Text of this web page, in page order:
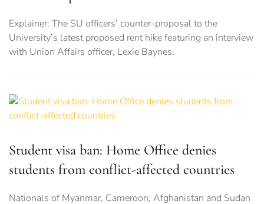
Explainer: The SU officers’ counter-proposal to the
University’s latest proposed rent hike featuring an interview
with Union Affairs officer, Lexie Baynes.
Student visa ban: Home Office denies
students from conflict-affected countries
Nationals of Myanmar, Cameroon, Afghanistan and Sudan